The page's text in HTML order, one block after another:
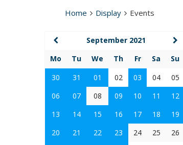
Home Display Events
September 2021
Mo
Tu We Th Fr Sa
Su
30
31 01 02 03 04
05
06
07 08 09 10 11
12
13
14 15 16 17 18
19
20
21 22 23 24 25
26